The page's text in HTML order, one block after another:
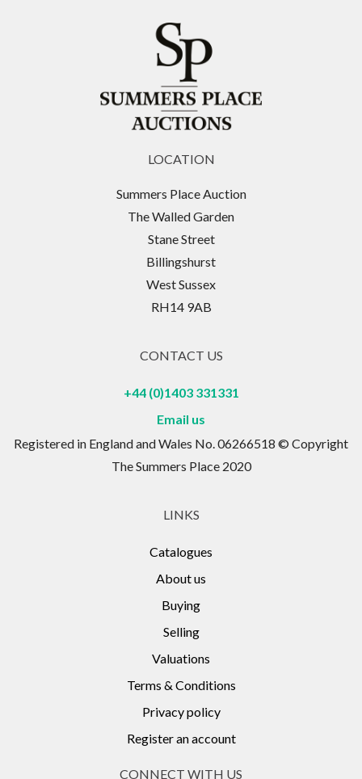
LOCATION
Summers Place Auction
The Walled Garden
Stane Street
Billingshurst
West Sussex
RH14 9AB
CONTACT US
+44 (0)1403 331331
Email us
Registered in England and Wales No. 06266518 © Copyright
The Summers Place 2020
LINKS
Catalogues
About us
Buying
Selling
Valuations
Terms & Conditions
Privacy policy
Register an account
CONNECT WITH US